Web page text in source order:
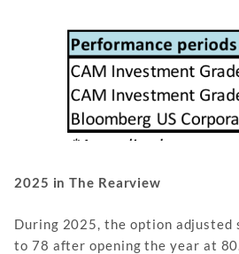
2025 in The Rearview
During 2025, the option adjusted
to 78 after opening the year at